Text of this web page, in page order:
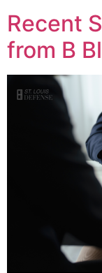
Recent
from B